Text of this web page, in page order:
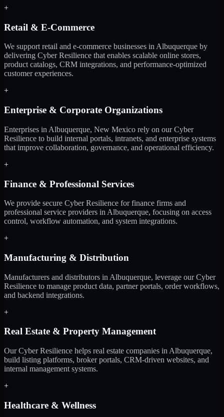
+
Retail & E-Commerce
We support retail and e-commerce businesses in Albuquerque by
delivering Cyber Resilience that enables scalable online stores,
product catalogs, CRM integrations, and performance-optimized
customer experiences.
+
Enterprise & Corporate Organizations
Enterprises in Albuquerque, New Mexico rely on our Cyber
Resilience to build internal portals, intranets, and enterprise systems
that improve collaboration, governance, and operational efficiency.
+
Finance & Professional Services
We provide secure Cyber Resilience for finance firms and
professional service providers in Albuquerque, focusing on access
control, workflow automation, and system integrations.
+
Manufacturing & Distribution
Manufacturers and distributors in Albuquerque, leverage our Cyber
Resilience to manage product data, partner portals, order workflows,
and backend integrations.
+
Real Estate & Property Management
Our Cyber Resilience helps real estate companies in Albuquerque,
build listing platforms, broker portals, CRM-driven websites, and
internal management systems.
+
Healthcare & Wellness